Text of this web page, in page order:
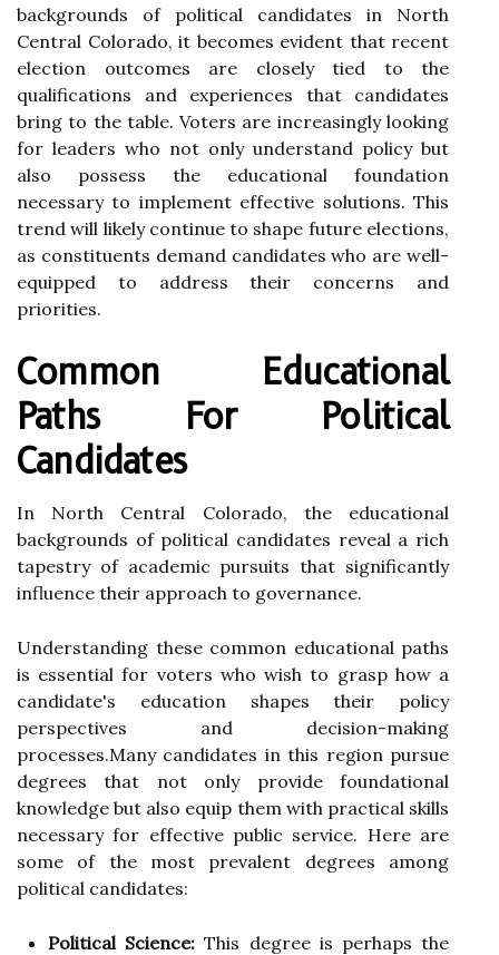
backgrounds of political candidates in North
Central Colorado, it becomes evident that recent
election outcomes are closely tied to the
qualifications and experiences that candidates
bring to the table. Voters are increasingly looking
for leaders who not only understand policy but
also possess the educational foundation
necessary to implement effective solutions. This
trend will likely continue to shape future elections,
as constituents demand candidates who are well-
equipped to address their concerns and
priorities.
Common Educational
Paths For Political
Candidates
In North Central Colorado, the educational
backgrounds of political candidates reveal a rich
tapestry of academic pursuits that significantly
influence their approach to governance.
Understanding these common educational paths
is essential for voters who wish to grasp how a
candidate's education shapes their policy
perspectives and decision-making
processes.Many candidates in this region pursue
degrees that not only provide foundational
knowledge but also equip them with practical skills
necessary for effective public service. Here are
some of the most prevalent degrees among
political candidates:
Political Science: This degree is perhaps the